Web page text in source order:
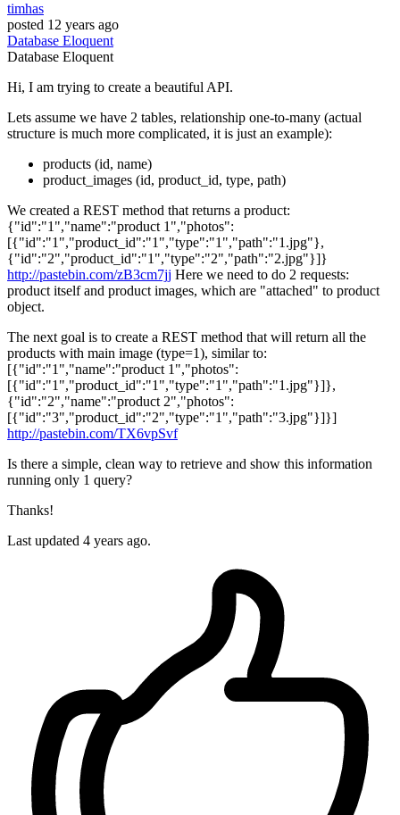
timhas
posted 12 years ago
Database Eloquent
Database Eloquent
Hi, I am trying to create a beautiful API.
Lets assume we have 2 tables, relationship one-to-many (actual
structure is much more complicated, it is just an example):
products (id, name)
product_images (id, product_id, type, path)
We created a REST method that returns a product:
{"id":"1","name":"product 1","photos":
[{"id":"1","product_id":"1","type":"1","path":"1.jpg"},
{"id":"2","product_id":"1","type":"2","path":"2.jpg"}]}
http://pastebin.com/zB3cm7jj Here we need to do 2 requests:
product itself and product images, which are "attached" to product
object.
The next goal is to create a REST method that will return all the
products with main image (type=1), similar to:
[{"id":"1","name":"product 1","photos":
[{"id":"1","product_id":"1","type":"1","path":"1.jpg"}]},
{"id":"2","name":"product 2","photos":
[{"id":"3","product_id":"2","type":"1","path":"3.jpg"}]}]
http://pastebin.com/TX6vpSvf
Is there a simple, clean way to retrieve and show this information
running only 1 query?
Thanks!
Last updated 4 years ago.